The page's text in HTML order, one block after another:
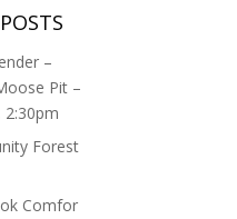
–
Pit –
2:30pm
Forest
Comfor